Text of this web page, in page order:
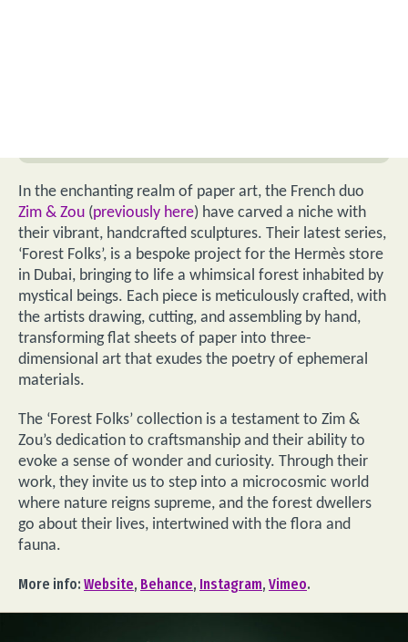
In the enchanting realm of paper art, the French duo
Zim & Zou (previously here) have carved a niche with
their vibrant, handcrafted sculptures. Their latest series,
‘Forest Folks’, is a bespoke project for the Hermès store
in Dubai, bringing to life a whimsical forest inhabited by
mystical beings. Each piece is meticulously crafted, with
the artists drawing, cutting, and assembling by hand,
transforming flat sheets of paper into three-
dimensional art that exudes the poetry of ephemeral
materials.
The ‘Forest Folks’ collection is a testament to Zim &
Zou’s dedication to craftsmanship and their ability to
evoke a sense of wonder and curiosity. Through their
work, they invite us to step into a microcosmic world
where nature reigns supreme, and the forest dwellers
go about their lives, intertwined with the flora and
fauna.
More info: Website, Behance, Instagram, Vimeo.